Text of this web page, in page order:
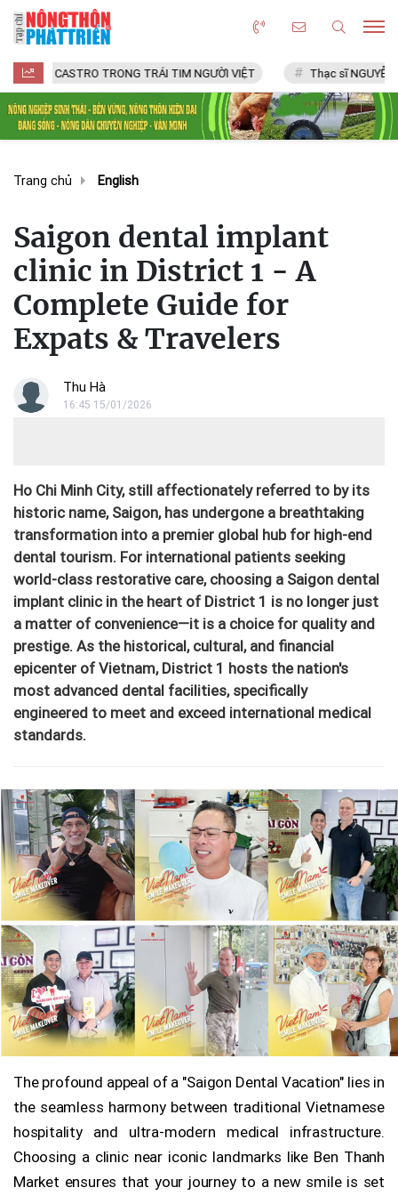
TRONG TRÁI TIM NGƯỜI VIỆT Thạc sĩ NGUYỄN VĂN CHÍ
Trang chủ English
Saigon dental implant
clinic in District 1 - A
Complete Guide for
Expats & Travelers
Thu Hà
16:45 15/01/2026
Ho Chi Minh City, still affectionately referred to by its
historic name, Saigon, has undergone a breathtaking
transformation into a premier global hub for high-end
dental tourism. For international patients seeking
world-class restorative care, choosing a Saigon dental
implant clinic in the heart of District 1 is no longer just
a matter of convenience—it is a choice for quality and
prestige. As the historical, cultural, and financial
epicenter of Vietnam, District 1 hosts the nation's
most advanced dental facilities, specifically
engineered to meet and exceed international medical
standards.
The profound appeal of a "Saigon Dental Vacation" lies in
the seamless harmony between traditional Vietnamese
hospitality and ultra-modern medical infrastructure.
Choosing a clinic near iconic landmarks like Ben Thanh
Market ensures that your journey to a new smile is set